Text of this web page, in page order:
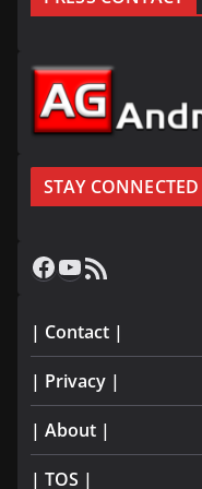
STAY CONNECTED
Facebook
YouTube
RSS Feed
| Contact |
| Privacy |
| About |
| TOS |